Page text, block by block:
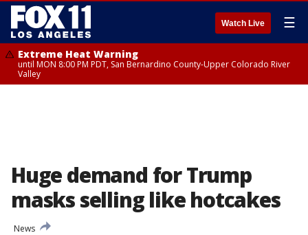
Watch Live ☰
Extreme Heat Warning
until MON 8:00 PM PDT, San Bernardino County-Upper Colorado River
Valley
Huge demand for Trump
masks selling like hotcakes
News